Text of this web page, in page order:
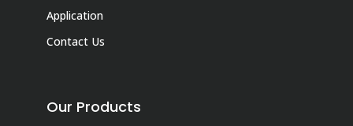
Application
Contact Us
Our Products